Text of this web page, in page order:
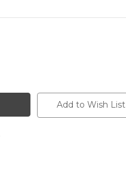
Add to Wish List